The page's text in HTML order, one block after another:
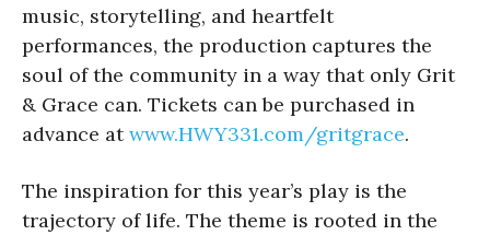
music, storytelling, and heartfelt
performances, the production captures the
soul of the community in a way that only Grit
& Grace can. Tickets can be purchased in
advance atwww.HWY331.com/gritgrace.
The inspiration for this year’s play is the
trajectory of life. The theme is rooted in the